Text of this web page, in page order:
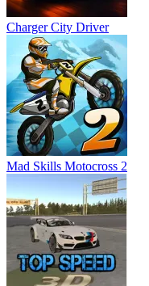
Charger City Driver
Mad Skills Motocross 2